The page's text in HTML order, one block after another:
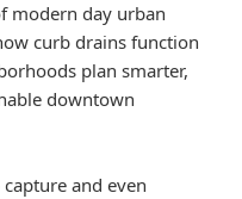
modern day urban
curb drains function
plan smarter,
downtown
and even